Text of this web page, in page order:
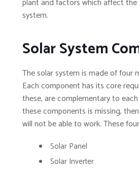
plant and factors which affect
system.
Solar System
The solar system is made of four
Each component has its core
these, are complementary to
these components is missing,
will not be able to work. These
Solar Panel
Solar Inverter